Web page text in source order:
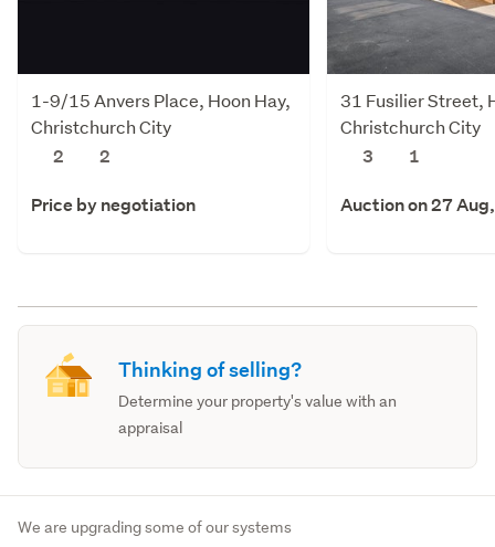
1-9/15 Anvers Place, Hoon Hay,
Christchurch City
2
2
Price by negotiation
31 Fusilier Street,
Christchurch City
3
1
Auction on 27
Thinking of selling?
Determine your property's value with an
appraisal
We are upgrading some of our systems